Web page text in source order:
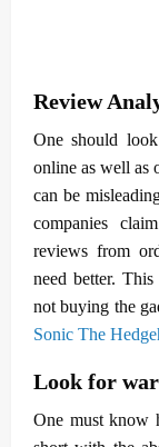
Review
One should
online as well as
can be
companies
reviews from
need better.
not buying the
Sonic The
Look for
One must know